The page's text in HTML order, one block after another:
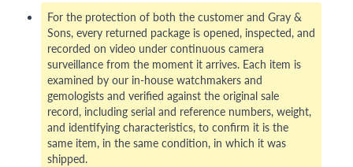
For the protection of both the customer and Gray &
Sons, every returned package is opened, inspected, and
recorded on video under continuous camera
surveillance from the moment it arrives. Each item is
examined by our in-house watchmakers and
gemologists and verified against the original sale
record, including serial and reference numbers, weight,
and identifying characteristics, to confirm it is the
same item, in the same condition, in which it was
shipped.